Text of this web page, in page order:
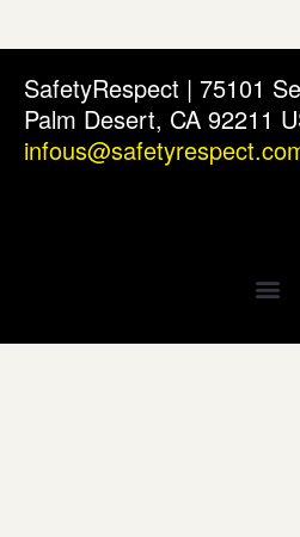
SafetyRespect | 75101
Palm Desert, CA 92211